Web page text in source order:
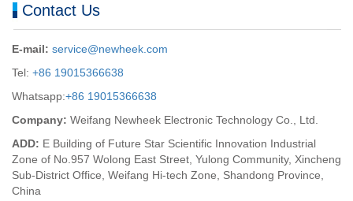
Contact Us
E-mail: service@newheek.com
Tel: +86 19015366638
Whatsapp:+86 19015366638
Company: Weifang Newheek Electronic Technology Co., Ltd.
ADD: E Building of Future Star Scientific Innovation Industrial
Zone of No.957 Wolong East Street, Yulong Community, Xincheng
Sub-District Office, Weifang Hi-tech Zone, Shandong Province,
China